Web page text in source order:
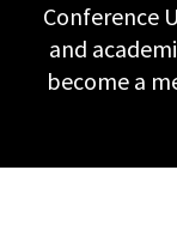
Conference
and
become a